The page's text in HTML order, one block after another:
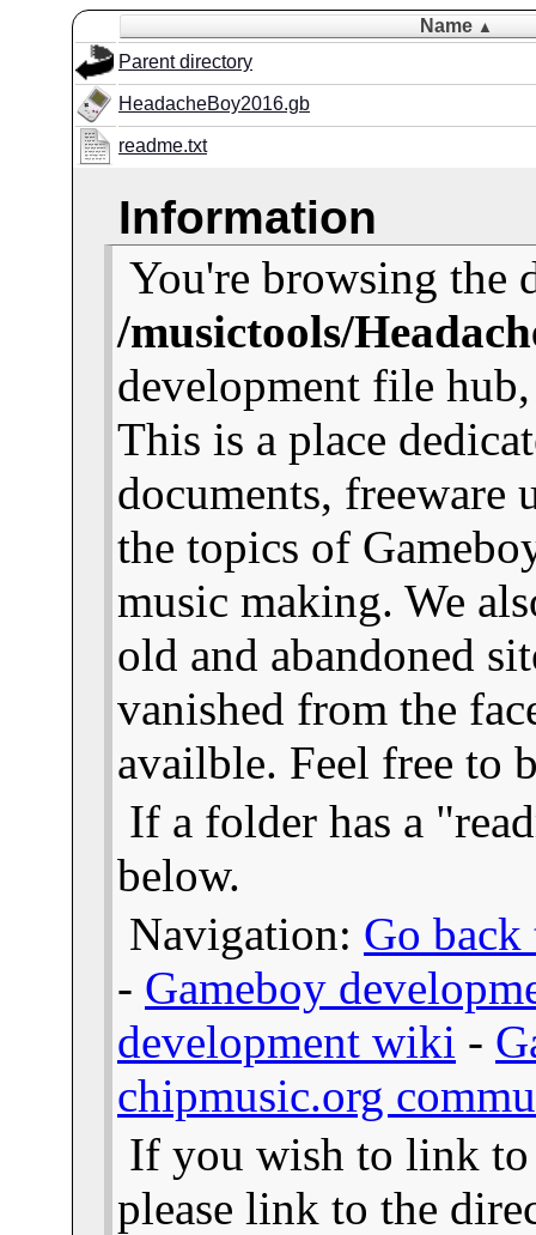
Name ▲
Parent directory
HeadacheBoy2016.gb
readme.txt
Information
You're browsing the
/musictools/
development file
This is a place
documents, freeware
the topics of
music making. We
old and abandoned
vanished from the
availble. Feel free to
If a folder has a
below.
Navigation: Go
- Gameboy
development wiki -
chipmusic.org
If you wish to link to
please link to the